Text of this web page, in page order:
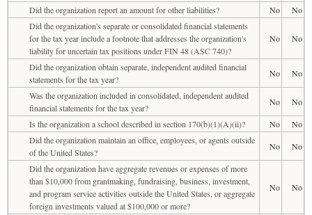
Did the organization report an amount for other liabilities?
No
No
Did the organization's separate or consolidated financial statements
for the tax year include a footnote that addresses the organization's
liability for uncertain tax positions under FIN 48 (ASC 740)?
No No
Did the organization obtain separate, independent audited financial
statements for the tax year?
No
No
Was the organization included in consolidated, independent audited
financial statements for the tax year?
No
No
Is the organization a school described in section 170(b)(1)(A)(ii)?
No
No
Did the organization maintain an office, employees, or agents outside
of the United States?
No
No
Did the organization have aggregate revenues or expenses of more
than $10,000 from grantmaking, fundraising, business, investment,
and program service activities outside the United States, or aggregate
foreign investments valued at $100,000 or more?
No No